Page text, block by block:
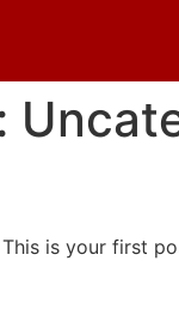
This is your first